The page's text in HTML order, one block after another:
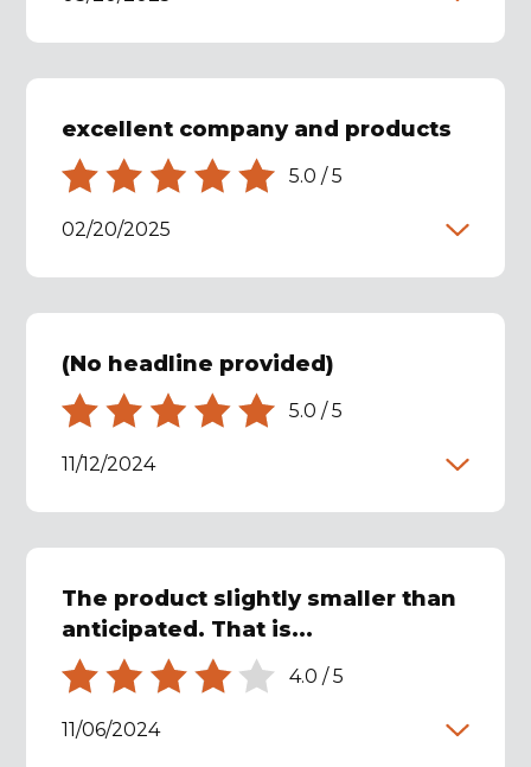
excellent company and products
5.0 /5
02/20/2025
(No headline provided)
5.0 /5
11/12/2024
The product slightly smaller than
anticipated. That is...
4.0 /5
11/06/2024